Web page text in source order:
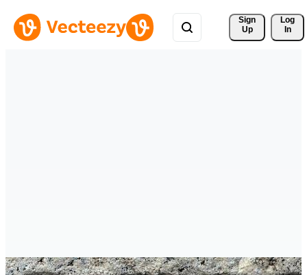
Sign
Up
Log
In